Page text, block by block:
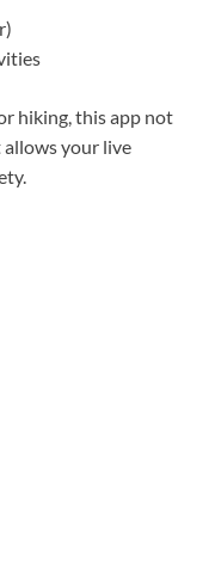
hiking, this app not
your live